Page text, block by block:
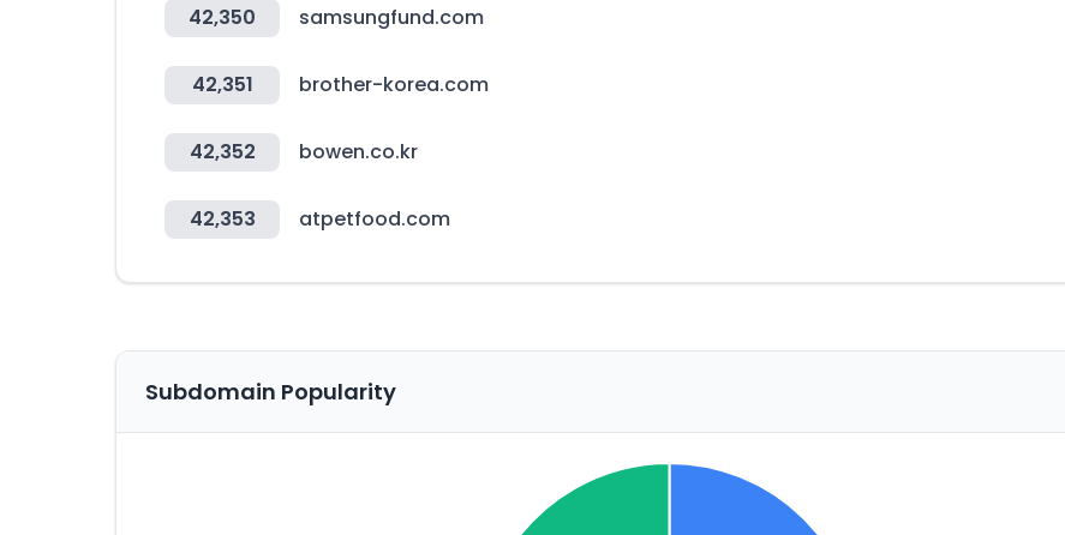
42,350 samsungfund.com
42,351 brother-korea.com
42,352 bowen.co.kr
42,353 atpetfood.com
Subdomain Popularity